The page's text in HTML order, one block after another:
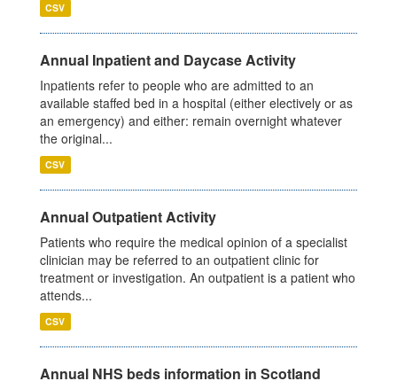
CSV
Annual Inpatient and Daycase Activity
Inpatients refer to people who are admitted to an
available staffed bed in a hospital (either electively or as
an emergency) and either: remain overnight whatever
the original...
CSV
Annual Outpatient Activity
Patients who require the medical opinion of a specialist
clinician may be referred to an outpatient clinic for
treatment or investigation. An outpatient is a patient who
attends...
CSV
Annual NHS beds information in Scotland